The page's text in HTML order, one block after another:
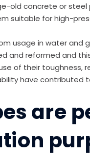
old concrete or
suitable for high-
usage in water
and reformed and
of their toughness,
have contributed
are